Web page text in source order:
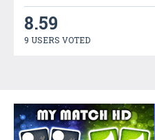
8.59
9 USERS VOTED